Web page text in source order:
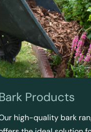
Products
high-quality bark